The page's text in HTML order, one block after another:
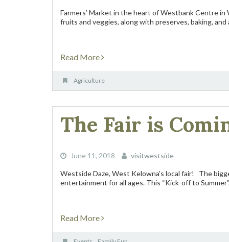
Farmers’ Market in the heart of Westbank Centre
fruits and veggies, along with preserves, baking, and
Read More
Agriculture
The Fair is
June 11, 2018 visitwestside
Westside Daze, West Kelowna’s local fair! The
entertainment for all ages. This “Kick-off to
Read More